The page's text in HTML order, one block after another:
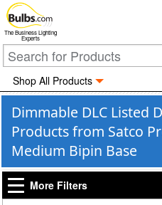
The Business Lighting
Experts
Shop All Products
Dimmable DLC Listed
Products from Satco
Medium Bipin Base
More Filters